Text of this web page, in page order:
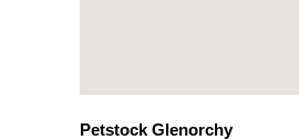
Petstock Glenorchy